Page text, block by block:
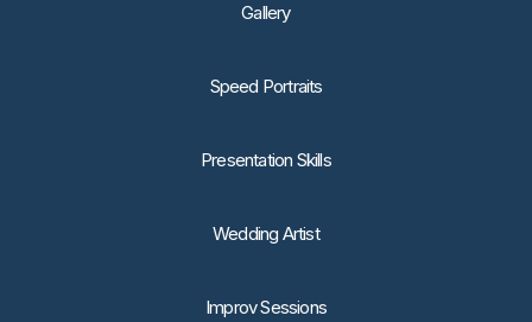
Gallery
Speed Portraits
Presentation Skills
Wedding Artist
Improv Sessions